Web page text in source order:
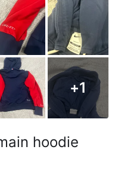
+1
hoodie